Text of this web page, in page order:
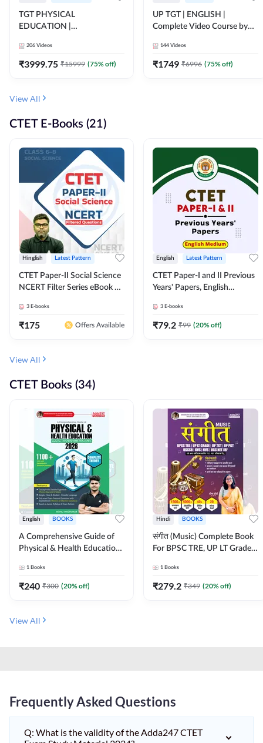
TGT PHYSICAL
EDUCATION |
ALL TGT EXAMS | Video
Course by Adda247
206 Videos
₹3999.75 ₹15999 (75% off)
UP TGT | ENGLISH |
Complete Video Course by
144 Videos
₹1749 ₹6996 (75% off)
View All
CTET E-Books (21)
Hinglish Latest Pattern
CTET Paper-II Social Science
NCERT Filter Series eBook By
3 E-books
₹175 Offers Available
English Latest Pattern
CTET Paper-I and II Previous
Years' Papers, English
3 E-books
₹79.2 ₹99 (20% off)
View All
CTET Books (34)
English BOOKS
A Comprehensive Guide of
Physical & Health Education |
MCQs & Subjective
Questions (English Printed
1 Books
₹240 ₹300 (20% off)
Hindi BOOKS
संगीत (Music) Complete Book
For BPSC TRE, UP LT Grade,
JRF & Other TGT, PGT Exams
(Hindi Printed Edition) By
1 Books
₹279.2 ₹349 (20% off)
View All
Frequently Asked Questions
Q: What is the validity of the Adda247 CTET